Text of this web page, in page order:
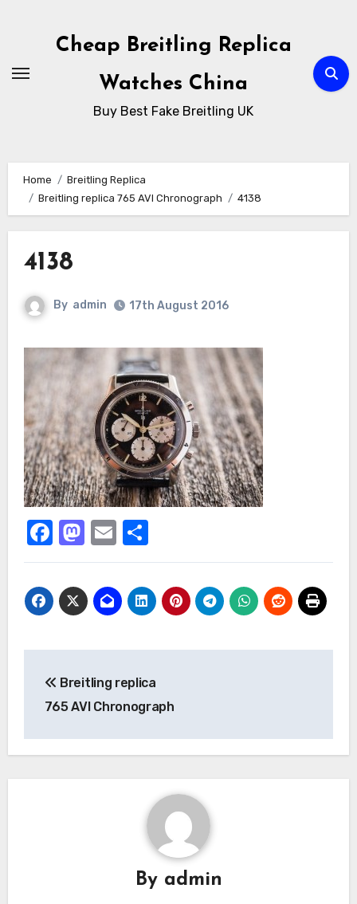
Cheap Breitling Replica
Watches China
Buy Best Fake Breitling UK
Home
Breitling Replica
Breitling replica 765 AVI Chronograph
4138
4138
By admin 17th August 2016
Facebook
Mastodon
EmailShare
navigation
Breitling replica
765 AVI Chronograph
By admin